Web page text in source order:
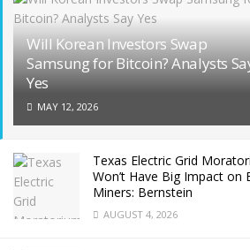
Will Korean Investors Swap
Samsung for Bitcoin? Analysts
Yes
MAY 12, 2026
Texas Electric Grid
Won’t Have Big Impact on
Miners: Bernstein
AUGUST 4, 2026